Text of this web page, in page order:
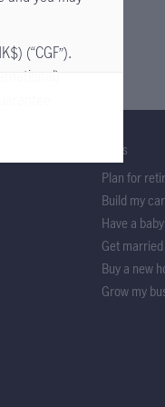
GOALS
Plan for
Build my
Have a baby
Get married
Buy a new
Grow my
(“CGF”).
investment
and
of